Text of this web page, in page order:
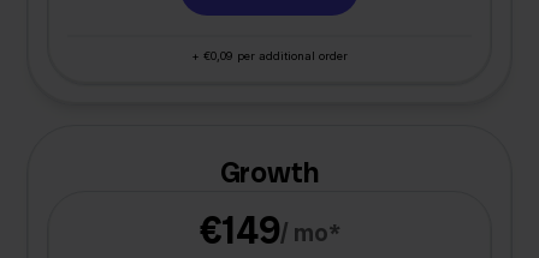
+ €0,09 per additional order
Growth
€149/ mo*